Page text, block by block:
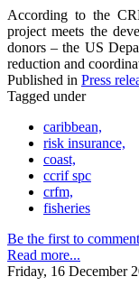
According to the
project meets the
donors – the US
reduction and
Published in Press
Tagged under
caribbean,
risk insurance,
coast,
ccrif spc
crfm,
fisheries
Be the first to
Read more...
Friday, 16 December